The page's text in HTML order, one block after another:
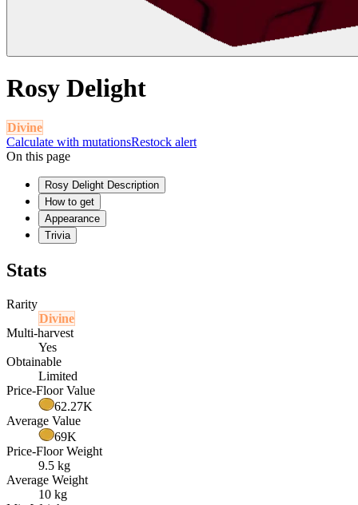
Rosy Delight
Divine
Calculate with mutationsRestock alert
On this page
Rosy Delight Description
How to get
Appearance
Trivia
Stats
Rarity
Divine
Multi-harvest
Yes
Obtainable
Limited
Price-Floor Value
62.27K
Average Value
69K
Price-Floor Weight
9.5 kg
Average Weight
10 kg